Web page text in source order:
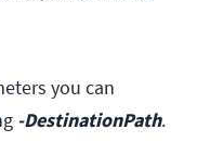
you can
-DestinationPath.